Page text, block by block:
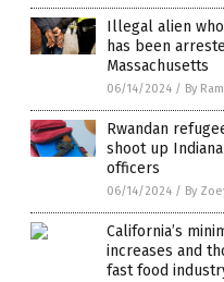
Illegal alien
has been
Massachusetts
06/14/2024 / By
Rwandan
shoot up
officers
06/14/2024 / By
California’s
increases and
fast food